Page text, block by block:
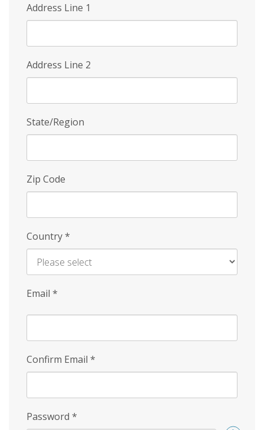
Address Line 1
Address Line 2
State/Region
Zip Code
Country*
Email *
Confirm Email *
Password *